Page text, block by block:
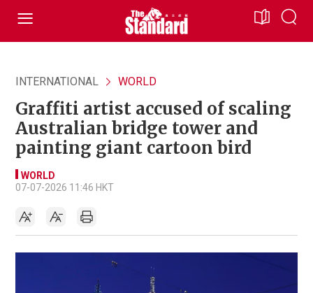
INTERNATIONAL WORLD
Graffiti artist accused of scaling
Australian bridge tower and
painting giant cartoon bird
WORLD
07-07-2026 11:46 HKT